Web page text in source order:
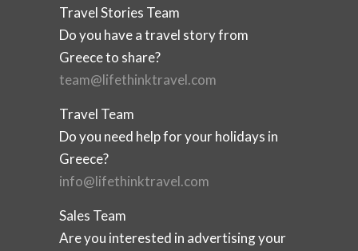
Travel Stories Team
Do you have a travel story from
Greece to share?
team@lifethinktravel.com
Travel Team
Do you need help for your holidays in
Greece?
info@lifethinktravel.com
Sales Team
Are you interested in advertising your